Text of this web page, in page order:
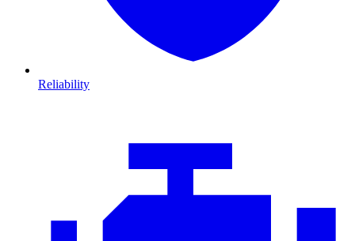
Reliability